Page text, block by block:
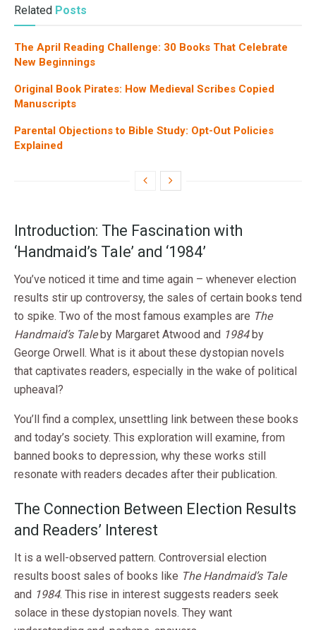
Related Posts
The April Reading Challenge: 30 Books That Celebrate
New Beginnings
Original Book Pirates: How Medieval Scribes Copied
Manuscripts
Parental Objections to Bible Study: Opt-Out Policies
Explained
Introduction: The Fascination with
‘Handmaid’s Tale’ and ‘1984’
You’ve noticed it time and time again – whenever election
results stir up controversy, the sales of certain books tend
to spike. Two of the most famous examples are The
Handmaid’s Taleby Margaret Atwood and 1984by
George Orwell. What is it about these dystopian novels
that captivates readers, especially in the wake of political
upheaval?
You’ll find a complex, unsettling link between these books
and today’s society. This exploration will examine, from
banned books to depression, why these works still
resonate with readers decades after their publication.
The Connection Between Election Results
and Readers’ Interest
It is a well-observed pattern. Controversial election
results boost sales of books like The Handmaid’s Tale
and 1984. This rise in interest suggests readers seek
solace in these dystopian novels. They want